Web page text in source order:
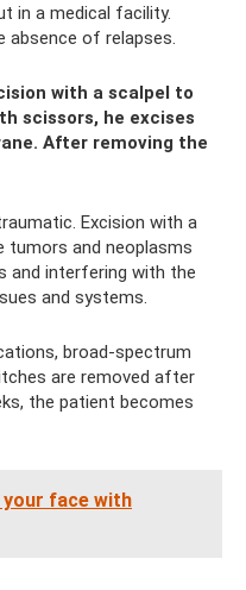
in a medical facility.
absence of relapses.
with a scalpel to
scissors, he excises
After removing the
Excision with a
tumors and neoplasms
and interfering with the
and systems.
broad-spectrum
are removed after
the patient becomes
your face with